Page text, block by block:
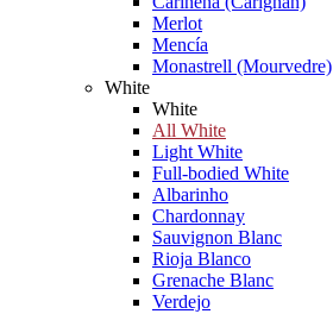
Merlot
Mencía
Monastrell (Mourvedre)
White
White
All White
Light White
Full-bodied White
Albarinho
Chardonnay
Sauvignon Blanc
Rioja Blanco
Grenache Blanc
Verdejo